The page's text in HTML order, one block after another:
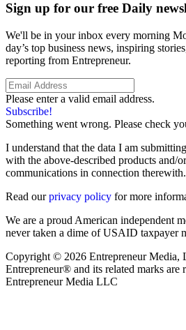
Sign up for our free Daily
We'll be in your inbox every morning
day’s top business news, inspiring
reporting from Entrepreneur.
Please enter a valid email address.
Subscribe!
Something went wrong. Please check
I understand that the data I am
with the above-described products and/
communications in connection therewith.
Read ourprivacy policy for more
We are a proud American independent
never taken a dime of USAID
Copyright © 2026 Entrepreneur Media,
Entrepreneur® and its related marks are
Entrepreneur Media LLC